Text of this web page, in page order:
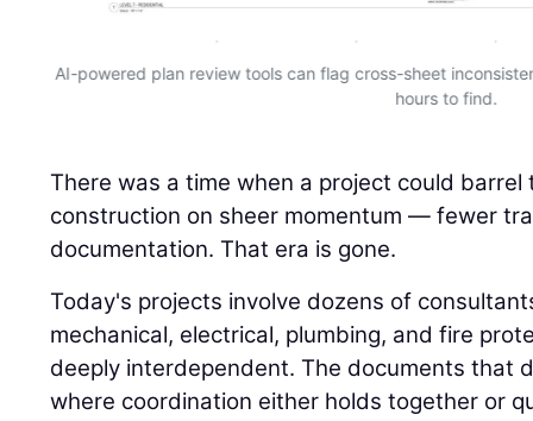
AI-powered plan review tools can flag cross-sheet
hours to find.
There was a time when a project could
construction on sheer momentum — fewer
documentation. That era is gone.
Today's projects involve dozens of
mechanical, electrical, plumbing, and fire
deeply interdependent. The documents that
where coordination either holds together or